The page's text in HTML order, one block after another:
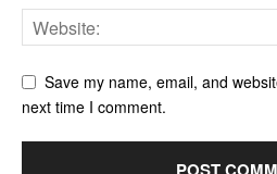
Save my name, email, and
next time I comment.